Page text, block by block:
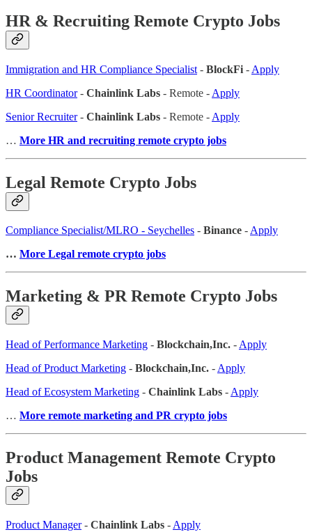
HR & Recruiting Remote Crypto Jobs
Immigration and HR Compliance Specialist - BlockFi - Apply
HR Coordinator- Chainlink Labs - Remote - Apply
Senior Recruiter- Chainlink Labs - Remote - Apply
… More HR and recruiting remote crypto jobs
Legal Remote Crypto Jobs
Compliance Specialist/MLRO - Seychelles - Binance -Apply
… More Legal remote crypto jobs
Marketing & PR Remote Crypto Jobs
Head of Performance Marketing - Blockchain,Inc. - Apply
Head of Product Marketing - Blockchain,Inc. - Apply
Head of Ecosystem Marketing - Chainlink Labs - Apply
… More remote marketing and PR crypto jobs
Product Management Remote Crypto
Jobs
Product Manager- Chainlink Labs - Apply